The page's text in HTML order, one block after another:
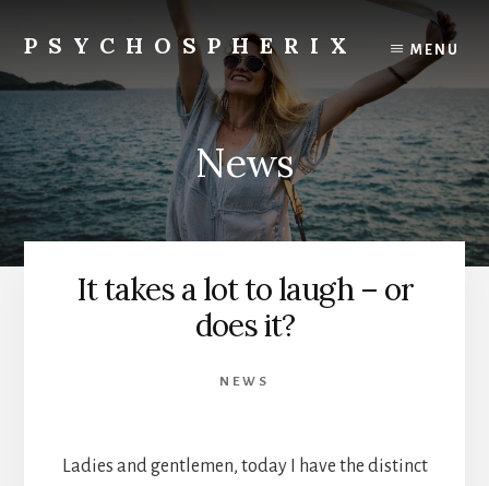
content
PSYCHOSPHERIX MENU
News
It takes a lot to laugh – or
does it?
NEWS
Ladies and gentlemen, today I have the distinct